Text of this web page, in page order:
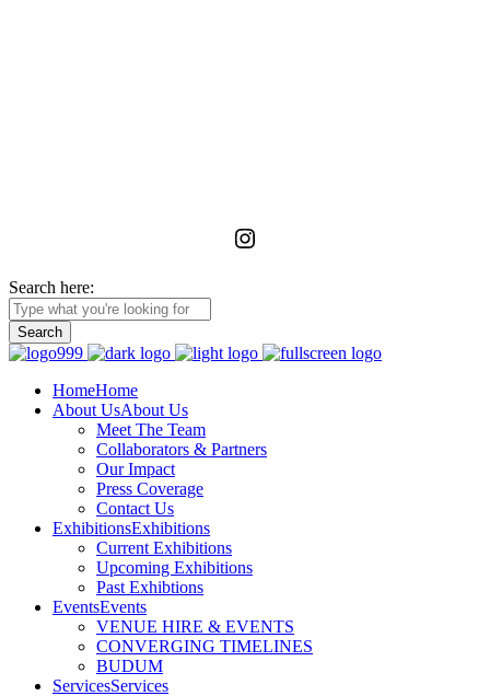
Instagram
Search here:
HomeHome
About UsAbout Us
Meet The Team
Collaborators & Partners
Our Impact
Press Coverage
Contact Us
ExhibitionsExhibitions
Current Exhibitions
Upcoming Exhibitions
Past Exhibtions
EventsEvents
VENUE HIRE & EVENTS
CONVERGING TIMELINES
BUDUM
ServicesServices